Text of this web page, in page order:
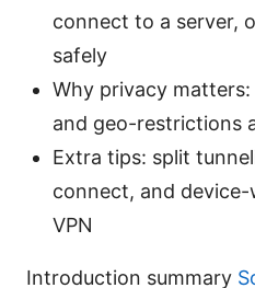
connect to a server,
safely
Why privacy
and geo-restrictions
Extra tips: split
connect, and
VPN
Introduction summary